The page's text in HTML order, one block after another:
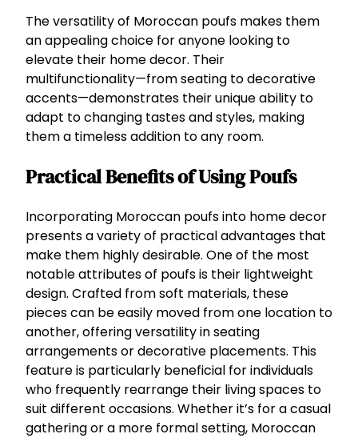
The versatility of Moroccan poufs makes them
an appealing choice for anyone looking to
elevate their home decor. Their
multifunctionality—from seating to decorative
accents—demonstrates their unique ability to
adapt to changing tastes and styles, making
them a timeless addition to any room.
Practical Benefits of Using Poufs
Incorporating Moroccan poufs into home decor
presents a variety of practical advantages that
make them highly desirable. One of the most
notable attributes of poufs is their lightweight
design. Crafted from soft materials, these
pieces can be easily moved from one location to
another, offering versatility in seating
arrangements or decorative placements. This
feature is particularly beneficial for individuals
who frequently rearrange their living spaces to
suit different occasions. Whether it’s for a casual
gathering or a more formal setting, Moroccan